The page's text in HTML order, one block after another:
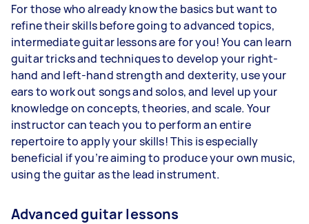
For those who already know the basics but want to
refine their skills before going to advanced topics,
intermediate guitar lessons are for you! You can learn
guitar tricks and techniques to develop your right-
hand and left-hand strength and dexterity, use your
ears to work out songs and solos, and level up your
knowledge on concepts, theories, and scale. Your
instructor can teach you to perform an entire
repertoire to apply your skills! This is especially
beneficial if you’re aiming to produce your own music,
using the guitar as the lead instrument.
Advanced guitar lessons